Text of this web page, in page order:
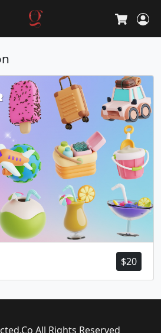
Cart
$20
All Rights Reserved